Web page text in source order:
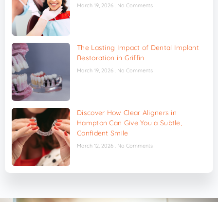
March 19, 2026 No Comments
The Lasting Impact of Dental Implant
Restoration in Griffin
March 19, 2026 No Comments
Discover How Clear Aligners in
Hampton Can Give You a Subtle,
Confident Smile
March 12, 2026 No Comments